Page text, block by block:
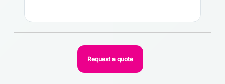
Request a quote